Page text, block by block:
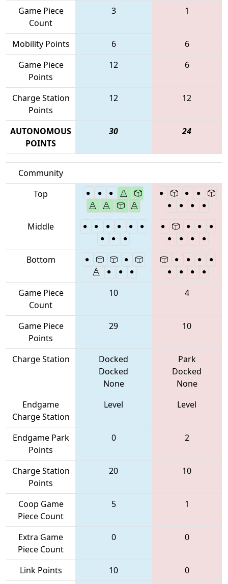
Game Piece
Count
3 1
Mobility Points 6
6
Game Piece
Points
12 6
Charge Station
Points
12 12
AUTONOMOUS
POINTS
30 24
Community
Top
Middle
Bottom
Game Piece
Count
10 4
Game Piece
Points
29 10
Charge Station
Docked
Docked
None
Park
Docked
None
Endgame
Charge Station
Level Level
Endgame Park
Points
0 2
Charge Station
Points
20 10
Coop Game
Piece Count
5 1
Extra Game
Piece Count
0 0
Link Points 10
0